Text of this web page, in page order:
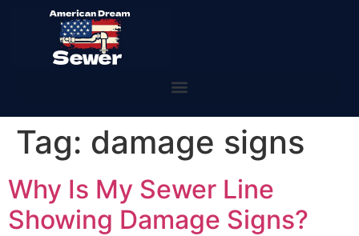
Tag: damage signs
Why Is My Sewer Line
Showing Damage Signs?